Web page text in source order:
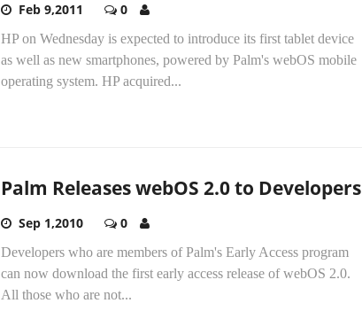
Feb 9,2011 0
HP on Wednesday is expected to introduce its first tablet device
as well as new smartphones, powered by Palm's webOS mobile
operating system. HP acquired...
Palm Releases webOS 2.0 to Developers
Sep 1,2010 0
Developers who are members of Palm's Early Access program
can now download the first early access release of webOS 2.0.
All those who are not...